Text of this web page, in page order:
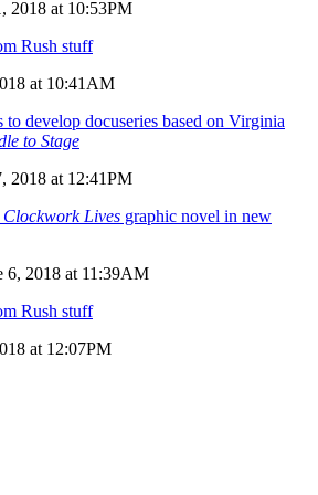
2018 at 10:53PM
Rush stuff
at 10:41AM
develop docuseries based on Virginia
to Stage
2018 at 12:41PM
Clockwork Lives graphic novel in new
6, 2018 at 11:39AM
Rush stuff
at 12:07PM